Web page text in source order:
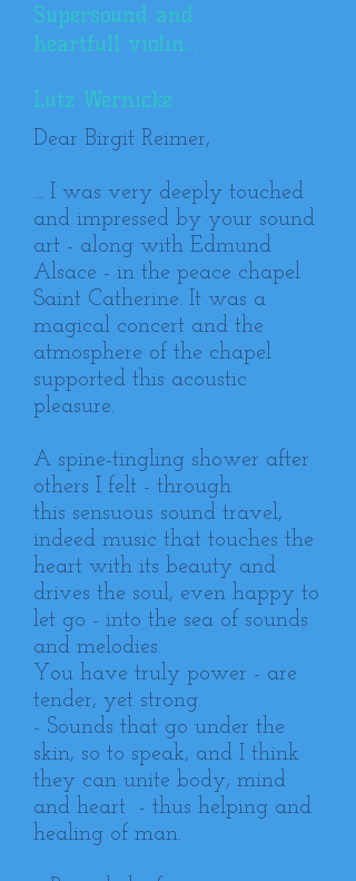
Supersound and
heartfull violin...
Lutz Wernicke
Dear Birgit Reimer,
... I was very deeply touched
and impressed by your sound
art - along with Edmund
Alsace - in the peace chapel
Saint Catherine. It was a
magical concert and the
atmosphere of the chapel
supported this acoustic
pleasure.
A spine-tingling shower after
others I felt - through
this sensuous sound travel,
indeed music that touches the
heart with its beauty and
drives the soul, even happy to
let go - into the sea of ​​sounds
and melodies.
You have truly power - are
tender, yet strong.
- Sounds that go under the
skin, so to speak, and I think
they can unite body, mind
and heart - thus helping and
healing of man.